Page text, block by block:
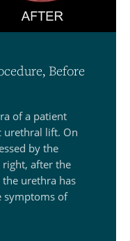
Before
of a patient
urethral lift. On
by the
right, after the
urethra has
symptoms of